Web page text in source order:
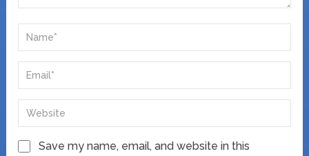
Save my name, email, and website in this